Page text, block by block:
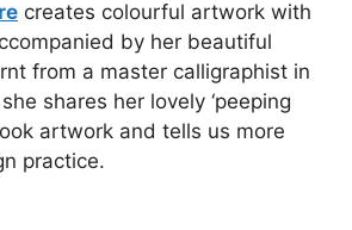
creates colourful artwork with
by her beautiful
from a master calligraphist in
shares her lovely ‘peeping
artwork and tells us more
practice.